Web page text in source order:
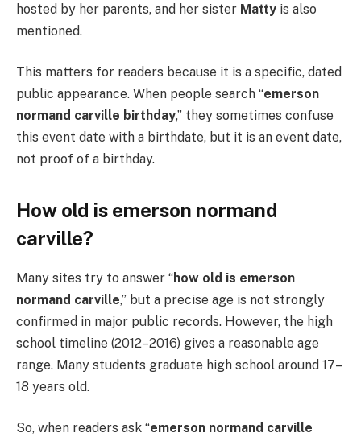
hosted by her parents, and her sister Matty is also
mentioned.
This matters for readers because it is a specific, dated
public appearance. When people search “emerson
normand carville birthday,” they sometimes confuse
this event date with a birthdate, but it is an event date,
not proof of a birthday.
How old is emerson normand
carville?
Many sites try to answer “how old is emerson
normand carville,” but a precise age is not strongly
confirmed in major public records. However, the high
school timeline (2012–2016) gives a reasonable age
range. Many students graduate high school around 17–
18 years old.
So, when readers ask “emerson normand carville